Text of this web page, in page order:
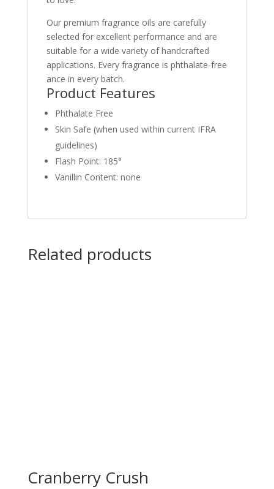
Our premium fragrance oils are carefully
selected for excellent performance and are
suitable for a wide variety of handcrafted
applications. Every fragrance is phthalate-free
ance in every batch.
Product Features
Phthalate Free
Skin Safe (when used within current IFRA
guidelines)
Flash Point: 185°
Vanillin Content: none
Related products
Cranberry Crush